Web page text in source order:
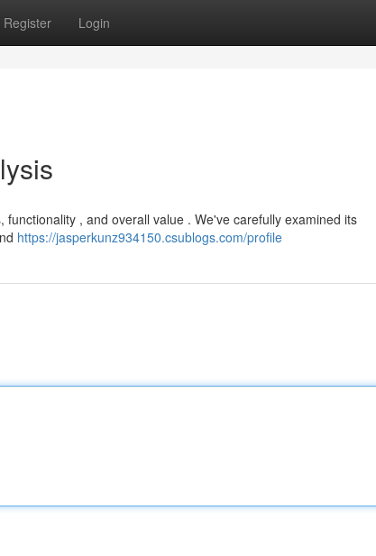
Register Login
, and overall value . We've carefully examined its
https://jasperkunz934150.csublogs.com/profile